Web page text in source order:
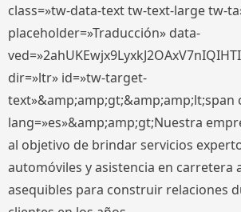
class=»tw-data-text tw-text-large tw-
placeholder=»Traducción» data-
dir=»ltr» id=»tw-target-
text»&amp;amp;gt;&amp;amp;lt;span
lang=»es»&amp;amp;gt;Nuestra
al objetivo de brindar servicios
automóviles y asistencia en carretera
asequibles para construir relaciones